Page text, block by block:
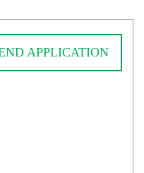
APPLICATION